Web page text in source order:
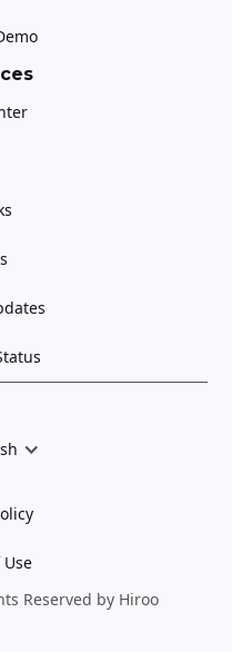
Reserved by Hiroo